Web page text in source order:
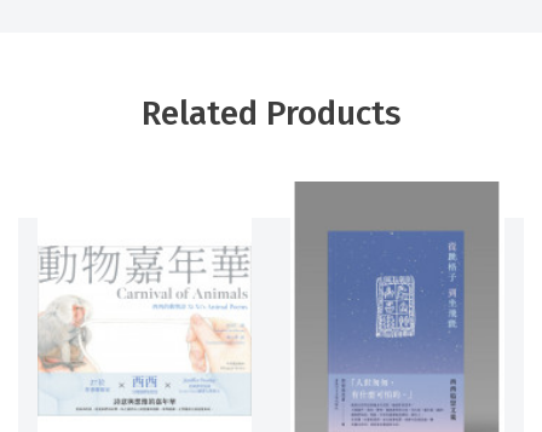
Related Products